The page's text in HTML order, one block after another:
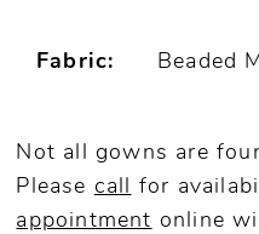
Fabric: Beaded
Not all gowns are
Please call for
appointment online